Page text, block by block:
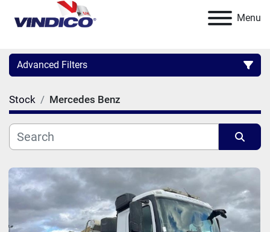
Menu
Advanced Filters
Category
Manufacturer
Model
Stock Mercedes Benz